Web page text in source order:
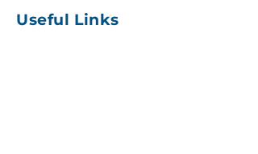
Useful Links